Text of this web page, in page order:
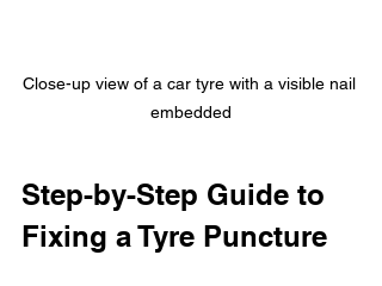
Close-up view of a car tyre with a visible nail
embedded
Step-by-Step Guide to
Fixing a Tyre Puncture